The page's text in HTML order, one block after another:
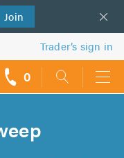
Join
Trader’s sign in
0